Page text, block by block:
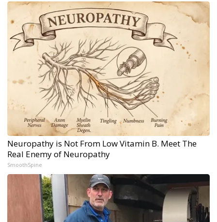
Neuropathy is Not From Low Vitamin B. Meet The
Real Enemy of Neuropathy
SmoothSpine